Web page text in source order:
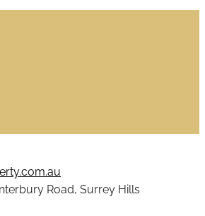
Road, Surrey Hills